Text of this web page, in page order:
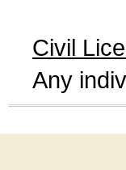
Civil
Any